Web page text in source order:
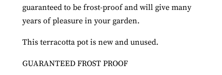
guaranteed to be frost-proof and will give many
years of pleasure in your garden.
This terracotta pot is new and unused.
GUARANTEED FROST PROOF